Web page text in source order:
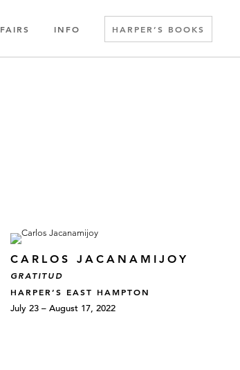
FAIRS INFO HARPER’S BOOKS
CARLOS JACANAMIJOY
GRATITUD
HARPER’S EAST HAMPTON
July 23 – August 17, 2022